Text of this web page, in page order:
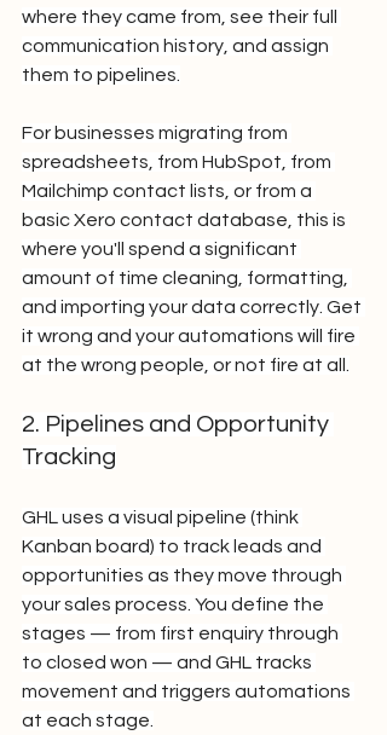
where they came from, see their full
communication history, and assign
them to pipelines.
For businesses migrating from
spreadsheets, from HubSpot, from
Mailchimp contact lists, or from a
basic Xero contact database, this is
where you'll spend a significant
amount of time cleaning, formatting,
and importing your data correctly. Get
it wrong and your automations will fire
at the wrong people, or not fire at all.
2. Pipelines and Opportunity
Tracking
GHL uses a visual pipeline (think
Kanban board) to track leads and
opportunities as they move through
your sales process. You define the
stages — from first enquiry through
to closed won — and GHL tracks
movement and triggers automations
at each stage.